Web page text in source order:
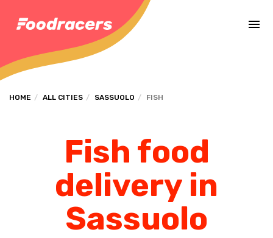
HOME ALL CITIES SASSUOLO FISH
Fish food
delivery in
Sassuolo